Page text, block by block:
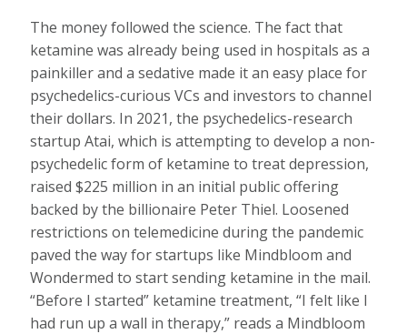
The money followed the science. The fact that
ketamine was already being used in hospitals as a
painkiller and a sedative made it an easy place for
psychedelics-curious VCs and investors to channel
their dollars. In 2021, the psychedelics-research
startup Atai, which is attempting to develop a non-
psychedelic form of ketamine to treat depression,
raised $225 million in an initial public offering
backed by the billionaire Peter Thiel. Loosened
restrictions on telemedicine during the pandemic
paved the way for startups like Mindbloom and
Wondermed to start sending ketamine in the mail.
“Before I started” ketamine treatment, “I felt like I
had run up a wall in therapy,” reads a Mindbloom